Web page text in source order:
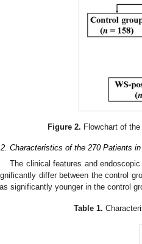
Figure 2. Flowchart of
Characteristics of the 270 Patients
The clinical features and
differ between the control
significantly younger in the control
Table 1.